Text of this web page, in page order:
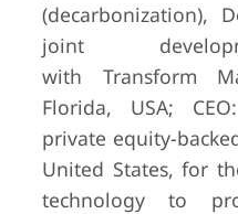
(decarbonization),
joint
with Transform
Florida, USA;
private equity-
United States, for
technology to